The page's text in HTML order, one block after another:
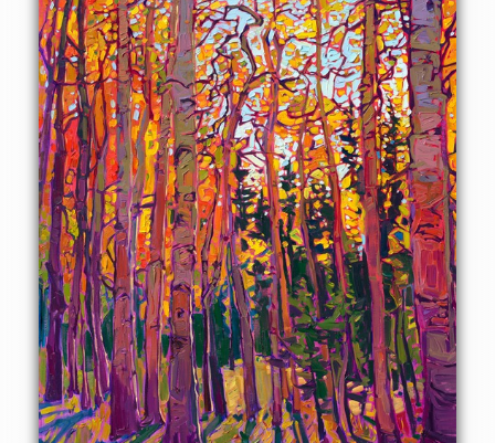
CANVAS PRINT
Vibrant color printed on
canvas.
$320 - $2,985
SELECT OPTIONS >
PAPER PRINT
Lustrous photo posters.
$175 - $465
SELECT OPTIONS >
About the Painting
Crystalline light filters through the branches of golden
aspen trees, their flickering, coin-shaped leaves catching
and reflecting the sunlight. The brush strokes are thick and
impressionistic, capturing the transient beauty of the
scene.